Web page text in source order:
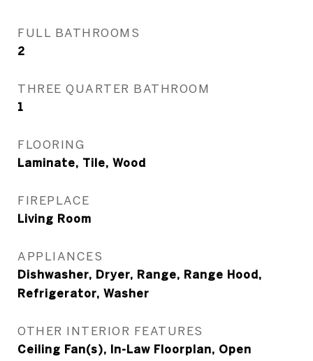
FULL BATHROOMS
2
THREE QUARTER BATHROOM
1
FLOORING
Laminate, Tile, Wood
FIREPLACE
Living Room
APPLIANCES
Dishwasher, Dryer, Range, Range Hood,
Refrigerator, Washer
OTHER INTERIOR FEATURES
Ceiling Fan(s), In-Law Floorplan, Open